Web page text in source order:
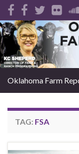
Search
Oklahoma Farm
TAG: FSA